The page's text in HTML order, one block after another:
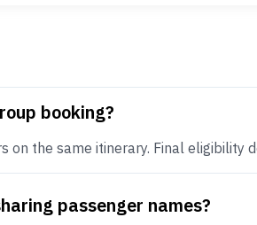
booking?
the same itinerary. Final eligibility
passenger names?